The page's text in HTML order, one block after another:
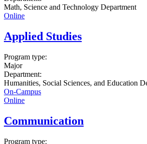
Math, Science and Technology Department
Online
Applied Studies
Program type:
Major
Department:
Humanities, Social Sciences, and Education
On-Campus
Online
Communication
Program type: